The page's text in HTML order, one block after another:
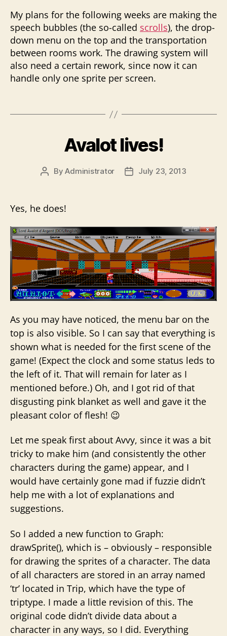
My plans for the following weeks are making the
speech bubbles (the so-called scrolls), the drop-
down menu on the top and the transportation
between rooms work. The drawing system will
also need a certain rework, since now it can
handle only one sprite per screen.
Avalot lives!
PostByAdministrator
PostJuly 23, 2013
Yes, he does!
As you may have noticed, the menu bar on the
top is also visible. So I can say that everything is
shown what is needed for the first scene of the
game! (Expect the clock and some status leds to
the left of it. That will remain for later as I
mentioned before.) Oh, and I got rid of that
disgusting pink blanket as well and gave it the
pleasant color of flesh! 😉
Let me speak first about Avvy, since it was a bit
tricky to make him (and consistently the other
characters during the game) appear, and I
would have certainly gone mad if fuzzie didn’t
help me with a lot of explanations and
suggestions.
So I added a new function to Graph:
drawSprite(), which is – obviously – responsible
for drawing the sprites of a character. The data
of all characters are stored in an array named
‘tr’ located in Trip, which have the type of
triptype. I made a little revision of this. The
original code didn’t divide data about a
character in any ways, so I did. Everything